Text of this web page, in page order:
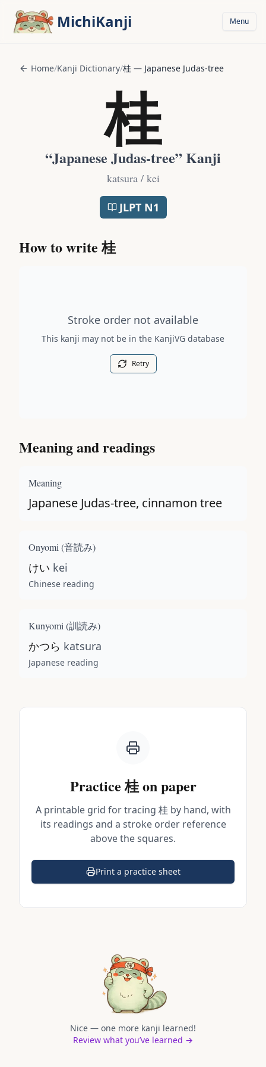
MichiKanji Menu
Home/Kanji Dictionary/桂 — Japanese Judas-tree
桂
“Japanese Judas-tree” Kanji
katsura / kei
JLPT N1
How to write桂
Stroke order not available
This kanji may not be in the KanjiVG database
Retry
Meaning and readings
Meaning
Japanese Judas-tree, cinnamon tree
Onyomi (音読み)
けい kei
Chinese reading
Kunyomi (訓読み)
かつら katsura
Japanese reading
Practice桂on paper
A printable grid for tracing 桂 by hand, with
its readings and a stroke order reference
above the squares.
Print a practice sheet
(opens in a new tab)
Nice — one more kanji learned!
Review what you’ve learned →